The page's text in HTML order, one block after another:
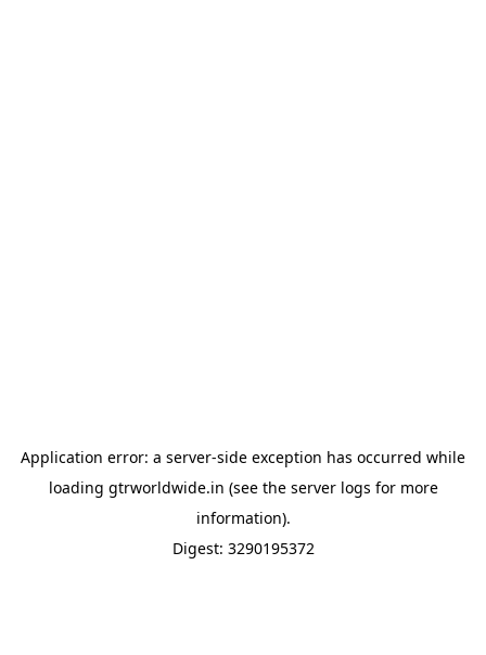
Application error: a server-side exception has occurred while
loading gtrworldwide.in (see the server logs for more
information).
Digest: 3290195372